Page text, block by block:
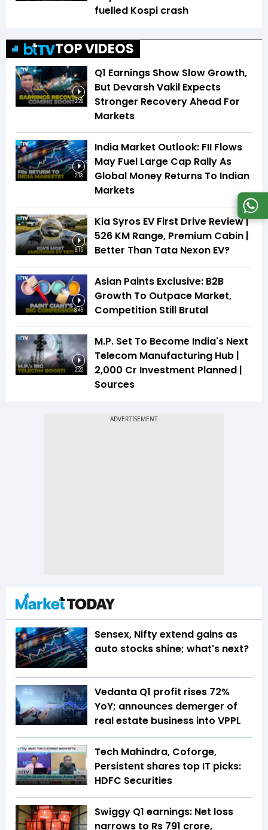
fuelled Kospi crash
TOP VIDEOS
2:28
Q1 Earnings Show Slow Growth,
But Devarsh Vakil Expects
Stronger Recovery Ahead For
Markets
2:13
India Market Outlook: FII Flows
May Fuel Large Cap Rally As
Global Money Returns To Indian
Markets
6:15
Kia Syros EV First Drive Review |
526 KM Range, Premium Cabin |
Better Than Tata Nexon EV?
3:46
Asian Paints Exclusive: B2B
Growth To Outpace Market,
Competition Still Brutal
2:22
M.P. Set To Become India's Next
Telecom Manufacturing Hub |
₹2,000 Cr Investment Planned |
Sources
Sensex, Nifty extend gains as
auto stocks shine; what's next?
Vedanta Q1 profit rises 72%
YoY; announces demerger of
real estate business into VPPL
Tech Mahindra, Coforge,
Persistent shares top IT picks:
HDFC Securities
Swiggy Q1 earnings: Net loss
narrows to Rs 791 crore,